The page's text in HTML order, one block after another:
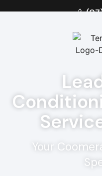
Your